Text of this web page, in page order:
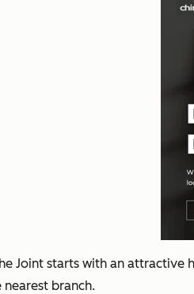
Joint starts with an attractive
branch.